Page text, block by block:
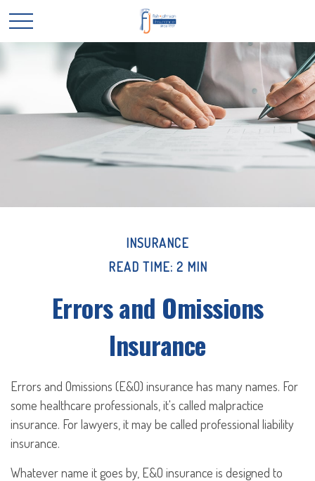
INSURANCE
READ TIME: 2 MIN
Errors and Omissions
Insurance
Errors and Omissions (E&O) insurance has many names. For
some healthcare professionals, it's called malpractice
insurance. For lawyers, it may be called professional liability
insurance.
Whatever name it goes by, E&O insurance is designed to